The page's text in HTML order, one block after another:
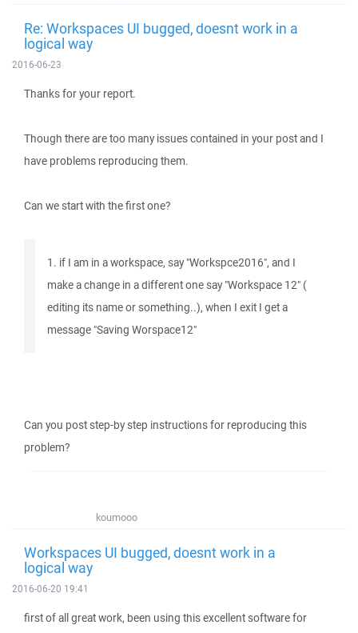
Re: Workspaces UI bugged, doesnt work in a
logical way
2016-06-23
Thanks for your report.
Though there are too many issues contained in your post and I
have problems reproducing them.
Can we start with the first one?
1. if I am in a workspace, say "Workspce2016", and I
make a change in a different one say "Workspace 12" (
editing its name or something..), when I exit I get a
message "Saving Worspace12"
Can you post step-by step instructions for reproducing this
problem?
koumooo
Workspaces UI bugged, doesnt work in a
logical way
2016-06-20 19:41
first of all great work, been using this excellent software for